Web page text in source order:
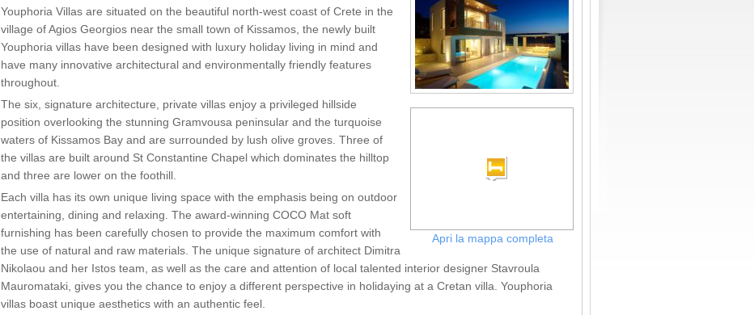
Apri la mappa completa
Youphoria Villas are situated on the beautiful north-west coast of Crete in the
village of Agios Georgios near the small town of Kissamos, the newly built
Youphoria villas have been designed with luxury holiday living in mind and
have many innovative architectural and environmentally friendly features
throughout.
The six, signature architecture, private villas enjoy a privileged hillside
position overlooking the stunning Gramvousa peninsular and the turquoise
waters of Kissamos Bay and are surrounded by lush olive groves. Three of
the villas are built around St Constantine Chapel which dominates the hilltop
and three are lower on the foothill.
Each villa has its own unique living space with the emphasis being on outdoor
entertaining, dining and relaxing. The award-winning COCO Mat soft
furnishing has been carefully chosen to provide the maximum comfort with
the use of natural and raw materials. The unique signature of architect Dimitra
Nikolaou and her Istos team, as well as the care and attention of local talented interior designer Stavroula
Mauromataki, gives you the chance to enjoy a different perspective in holidaying at a Cretan villa. Youphoria
villas boast unique aesthetics with an authentic feel.